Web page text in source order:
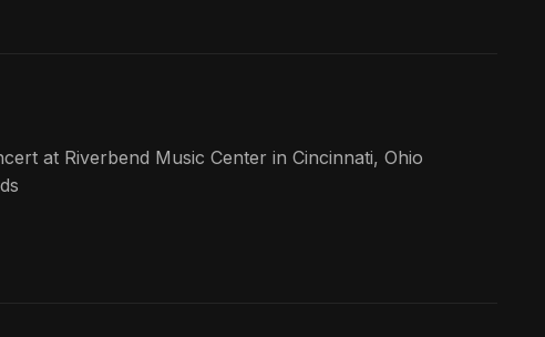
at Riverbend Music Center in Cincinnati, Ohio